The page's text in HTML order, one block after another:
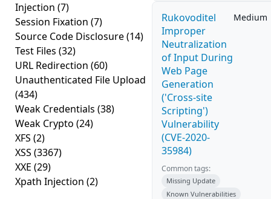
Injection (7)
Session Fixation (7)
Source Code Disclosure(14)
Test Files (32)
URL Redirection (60)
Unauthenticated File Upload
(434)
Weak Credentials (38)
Weak Crypto (24)
XFS (2)
XSS (3367)
XXE (29)
Xpath Injection (2)
Rukovoditel
Improper
Neutralization
of Input During
Web Page
Generation
('Cross-site
Scripting')
Vulnerability
(CVE-2020-
35984)
Medium
Common tags:
Missing Update
Known Vulnerabilities